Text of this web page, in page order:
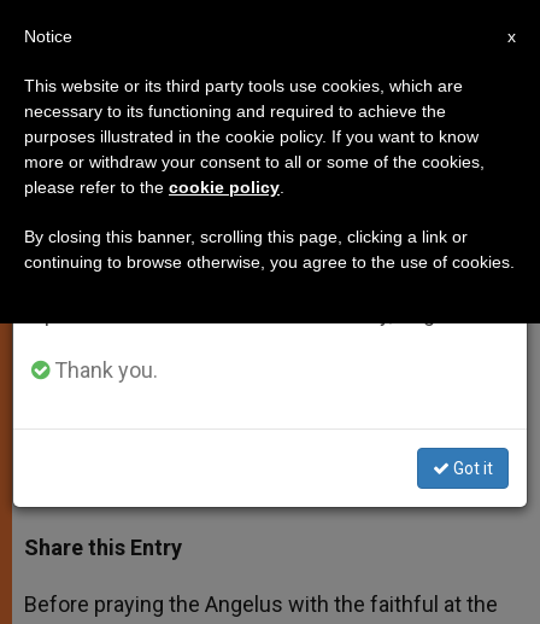
Pope Francis: Follow the
Example of Blessed Paul VI
for Evangelization and Marian
Devotion
OCTUBRE 20, 2014 00:00
JUNNO AROCHO ESTEVES
h
a
t
s
p
p
e
s
s
e
g
e
a
c
e
b
o
k
w
i
r
h
a
Share this Entry
Before praying the Angelus with the faithful at the
×
Important Notice
From July 27 to August 7 we will take our
annual break, taking advantage of the summer
period when less information is generated and
Thank you.
Got it
x
Notice
This website or its third party tools use cookies, which are
necessary to its functioning and required to achieve the
purposes illustrated in the cookie policy. If you want to know
more or withdraw your consent to all or some of the cookies,
please refer to the cookie policy
By closing this banner, scrolling this page, clicking a link or
continuing to browse otherwise, you agree to the use of cookies.